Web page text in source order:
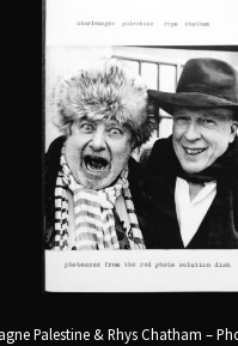
Palestine & Rhys Chatham –